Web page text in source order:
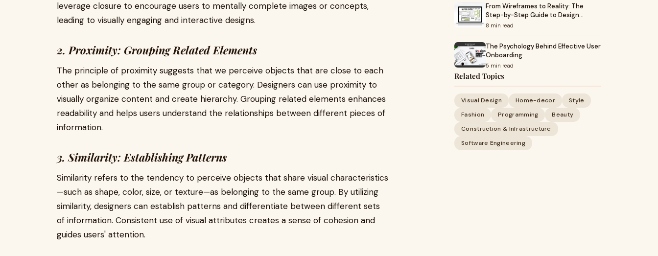
leverage closure to encourage users to mentally complete images or concepts,
leading to visually engaging and interactive designs.
2. Proximity: Grouping Related Elements
The principle of proximity suggests that we perceive objects that are close to each
other as belonging to the same group or category. Designers can use proximity to
visually organize content and create hierarchy. Grouping related elements enhances
readability and helps users understand the relationships between different pieces of
information.
3. Similarity: Establishing Patterns
Similarity refers to the tendency to perceive objects that share visual characteristics
—such as shape, color, size, or texture—as belonging to the same group. By utilizing
similarity, designers can establish patterns and differentiate between different sets
of information. Consistent use of visual attributes creates a sense of cohesion and
guides users' attention.
From Wireframes to Reality: The
Step-by-Step Guide to Design…
8 min read
The Psychology Behind Effective User
Onboarding
5 min read
Related Topics
Visual Design Home-decor
Style
Fashion
Programming
Beauty
Construction & Infrastructure
Software Engineering